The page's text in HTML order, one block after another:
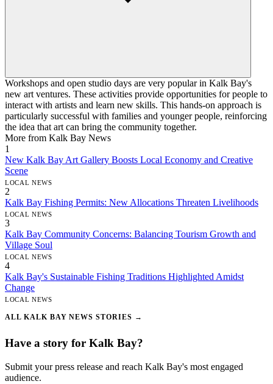
Workshops and open studio days are very popular in Kalk Bay's
new art ventures. These activities provide opportunities for people to
interact with artists and learn new skills. This hands-on approach is
particularly successful with families and younger people, reinforcing
the idea that art can bring the community together.
More from Kalk Bay News
1
New Kalk Bay Art Gallery Boosts Local Economy and Creative
Scene
LOCAL NEWS
2
Kalk Bay Fishing Permits: New Allocations Threaten Livelihoods
LOCAL NEWS
3
Kalk Bay Community Concerns: Balancing Tourism Growth and
Village Soul
LOCAL NEWS
4
Kalk Bay's Sustainable Fishing Traditions Highlighted Amidst
Change
LOCAL NEWS
ALL KALK BAY NEWS STORIES →
Have a story for Kalk Bay?
Submit your press release and reach Kalk Bay's most engaged
audience.